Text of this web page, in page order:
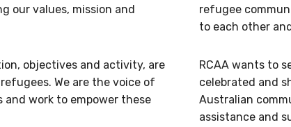
our values, mission and
objectives and activity, are
We are the voice of
and work to empower these
refugee
to each other
RCAA wants to
celebrated and
Australian
assistance and